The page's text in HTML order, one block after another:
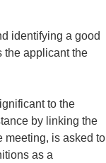
identifying a good
the applicant the
to the
by linking the
meeting, is asked to
as a